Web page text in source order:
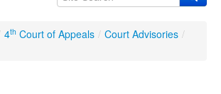
Click to expand submenu
& Training Click to expand submenu
4th Court of Appeals / Court Advisories /